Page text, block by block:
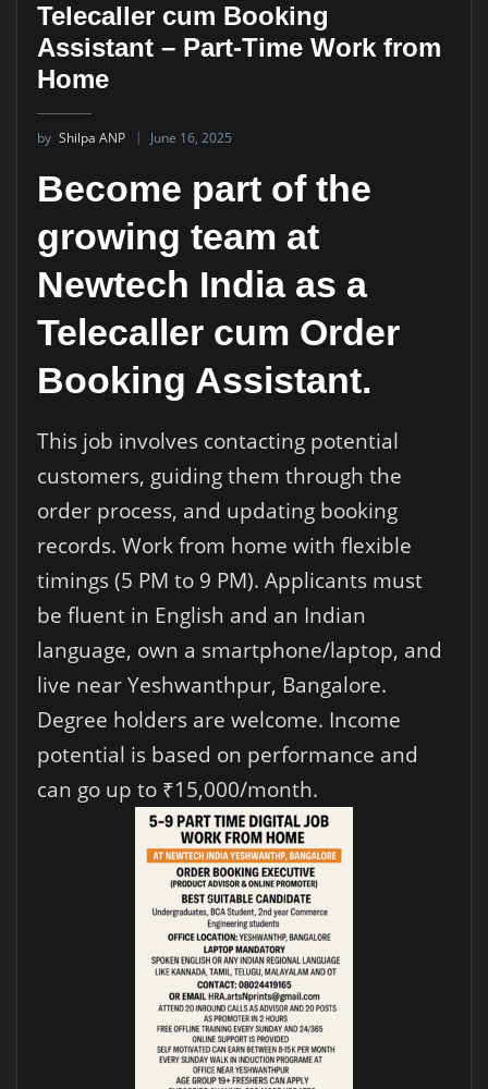
Telecaller cum Booking
Assistant – Part-Time Work from
Home
by Shilpa ANP June 16, 2025
Become part of the
growing team at
Newtech India as a
Telecaller cum Order
Booking Assistant.
This job involves contacting potential
customers, guiding them through the
order process, and updating booking
records. Work from home with flexible
timings (5 PM to 9 PM). Applicants must
be fluent in English and an Indian
language, own a smartphone/laptop, and
live near Yeshwanthpur, Bangalore.
Degree holders are welcome. Income
potential is based on performance and
can go up to ₹15,000/month.